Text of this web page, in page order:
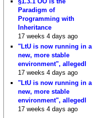
Paradigm of
Programming with
Inheritance
17 weeks 4 days ago
"LtU is now running in a
new, more stable
environment", allegedl
17 weeks 4 days ago
"LtU is now running in a
new, more stable
environment", allegedl
17 weeks 4 days ago